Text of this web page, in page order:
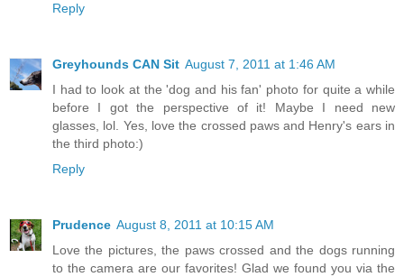
Reply
Greyhounds CAN Sit August 7, 2011 at 1:46 AM
I had to look at the 'dog and his fan' photo for quite a while
before I got the perspective of it! Maybe I need new
glasses, lol. Yes, love the crossed paws and Henry's ears in
the third photo:)
Reply
Prudence August 8, 2011 at 10:15 AM
Love the pictures, the paws crossed and the dogs running
to the camera are our favorites! Glad we found you via the